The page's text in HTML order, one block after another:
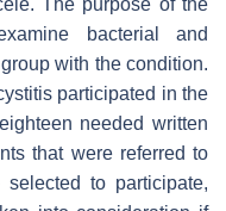
The purpose of the
bacterial and
with the condition.
participated in the
needed written
that were referred to
to participate,